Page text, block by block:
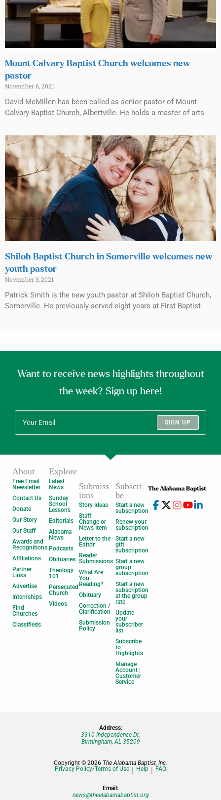
Mount Calvary Baptist Church welcomes new
pastor
November 6, 2021
David McMillen has been called as senior pastor of Mount
Calvary Baptist Church, Albertville. He holds a master of arts
Shiloh Baptist Church in Somerville welcomes new
youth pastor
November 3, 2021
Patrick Smith is the new youth pastor at Shiloh Baptist Church,
Somerville. He previously served eight years at First Baptist
Want to receive news highlights throughout
the week? Sign up here!
SIGN UP
About
Free Email
Newsletter
Contact Us
Donate
Our Story
Our Staff
Awards and
Recognitions
Affiliations
Partner
Links
Advertise
Internships
Find
Churches
Classifieds
Explore
Latest
News
Sunday
School
Lessons
Editorials
Alabama
News
Podcasts
Obituaries
Theology
101
Persecuted
Church
Videos
Submiss
ions
Story Ideas
Staff
Change or
News Item
Letter to the
Editor
Reader
Submissions
What Are
You
Reading?
Obituary
Correction /
Clarification
Submission
Policy
Subscri
be
Start a new
subscription
Renew your
subscription
Start a new
gift
subscription
Start a new
group
subscription
Start a new
subscription
at the group
rate
Update
your
subscriber
list
Subscribe
to
Highlights
Manage
Account |
Customer
Service
Address:
3310 Independence Dr.
Birmingham, AL 35209
Copyright © 2026 The Alabama Baptist, Inc.
Privacy Policy/Terms of Use
Help FAQ
Email:
news@thealabamabaptist.org